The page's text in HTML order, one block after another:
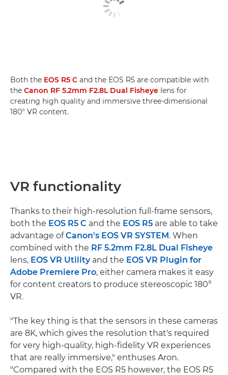
Both the EOS R5 C and the EOS R5 are compatible with
the Canon RF 5.2mm F2.8L Dual Fisheye lens for
creating high quality and immersive three-dimensional
180° VR content.
VR functionality
Thanks to their high-resolution full-frame sensors,
both the EOS R5 C and the EOS R5 are able to take
advantage ofCanon's EOS VR SYSTEM . When
combined with the RF 5.2mm F2.8L Dual Fisheye
lens, EOS VR Utilityand the EOS VR Plugin for
Adobe Premiere Pro, either camera makes it easy
for content creators to produce stereoscopic 180°
VR.
"The key thing is that the sensors in these cameras
are 8K, which gives the resolution that's required
for very high-quality, high-fidelity VR experiences
that are really immersive," enthuses Aron.
"Compared with the EOS R5 however, the EOS R5